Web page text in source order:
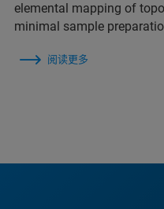
elemental mapping of
minimal sample
阅读更多